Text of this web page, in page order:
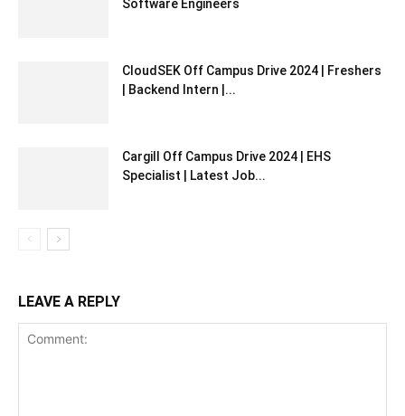
Software Engineers
CloudSEK Off Campus Drive 2024 | Freshers
| Backend Intern |...
Cargill Off Campus Drive 2024 | EHS
Specialist | Latest Job...
LEAVE A REPLY